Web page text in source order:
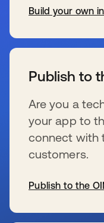
Build your own
Publish to
Are you a
your app to
connect with
customers.
Publish to the